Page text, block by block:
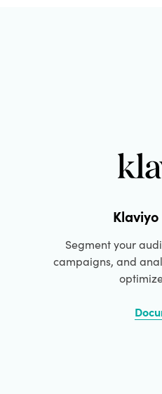
Segment your
campaigns, and